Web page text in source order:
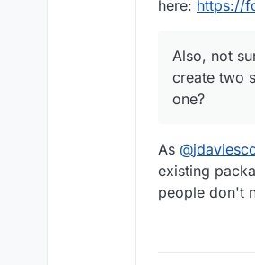
here: https://
Also, not
create two
one?
As @
existing
people don't